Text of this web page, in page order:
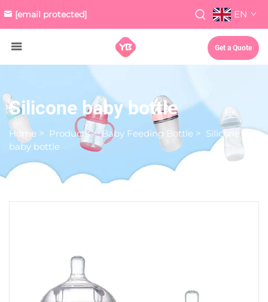
[email protected] EN
Get a Quote
Silicone baby bottle
Home > Products>Baby Feeding Bottle > Silicone
baby bottle